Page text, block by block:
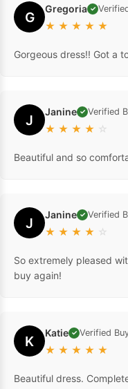
G Gregoria ✓
★ ★ ★ ★ ★
Gorgeous dress!! Got a
J Janine ✓ Verified
★ ★ ★ ★ ☆
Beautiful and so
J Janine ✓ Verified
★ ★ ★ ★ ☆
So extremely pleased
buy again!
K Katie ✓ Verified
★ ★ ★ ★ ★
Beautiful dress.